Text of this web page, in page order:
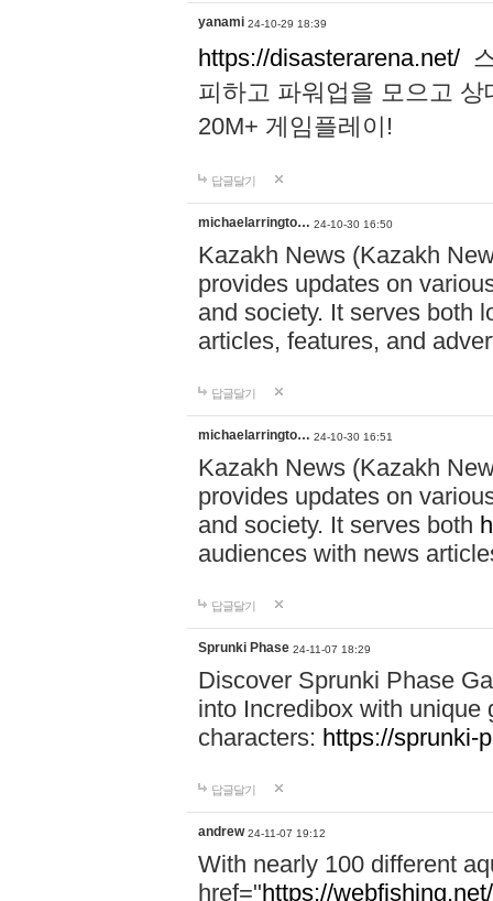
yanami 24-10-29 18:39
https://disasterarena.net/
피하고 파워업을 모으고
20M+ 게임플레이!
답글달기
michaelarringto… 24-10-30 16:50
Kazakh News (Kazakh
provides updates on
and society. It serves both
articles, features, and
답글달기
michaelarringto… 24-10-30 16:51
Kazakh News (Kazakh
provides updates on
and society. It serves both
audiences with news
답글달기
Sprunki Phase 24-11-07 18:29
Discover Sprunki Phase
into Incredibox with unique
characters: https://sprunki-
답글달기
andrew 24-11-07 19:12
With nearly 100 different
href="https://